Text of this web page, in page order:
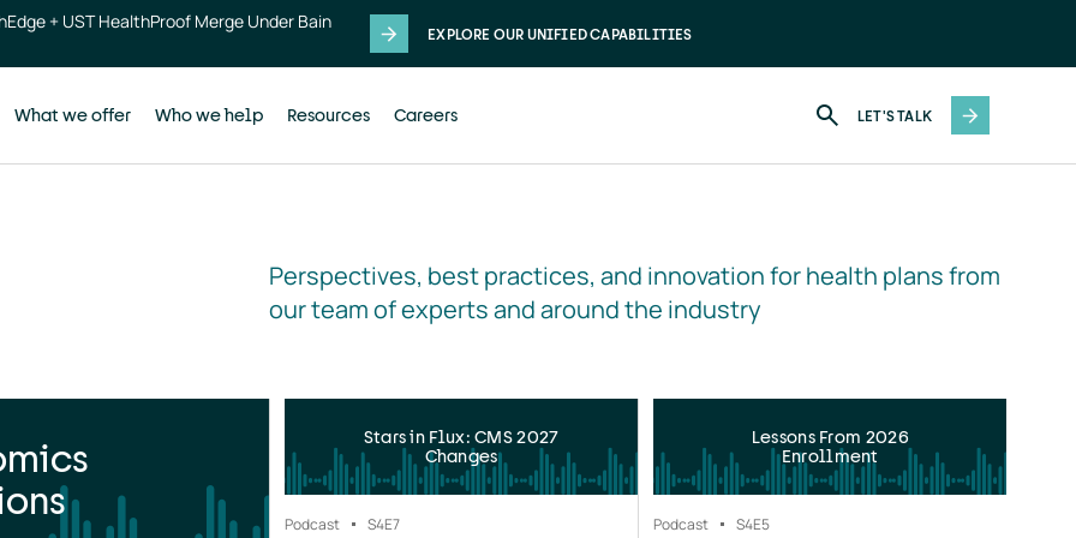
+ UST HealthProof Merge Under Bain
EXPLORE OUR UNIFIED CAPABILITIES
What we offer Who we help Resources Careers LET'S TALK
Perspectives, best practices, and innovation for health plans from
our team of experts and around the industry
Stars in Flux: CMS 2027
Changes
Podcast S4E7
Lessons From 2026
Enrollment
Podcast S4E5